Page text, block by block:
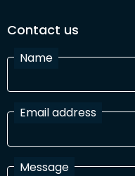
Contact us
Name
Email address
Message